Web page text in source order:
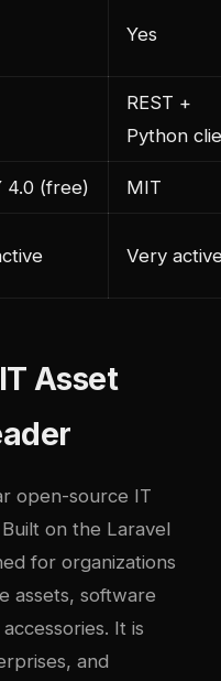
Yes
REST +
Python
4.0 (free) MIT
Very
Asset
open-source IT
on the Laravel
for organizations
assets, software
It is
and